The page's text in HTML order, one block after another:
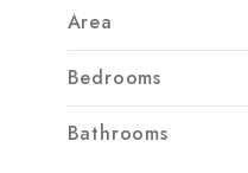
Area
Bedrooms
Bathrooms